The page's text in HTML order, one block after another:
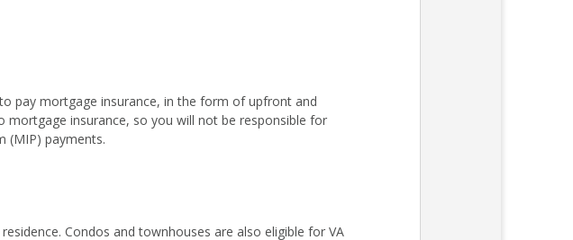
pay mortgage insurance, in the form of upfront and
mortgage insurance, so you will not be responsible for
(MIP) payments.
Condos and townhouses are also eligible for VA